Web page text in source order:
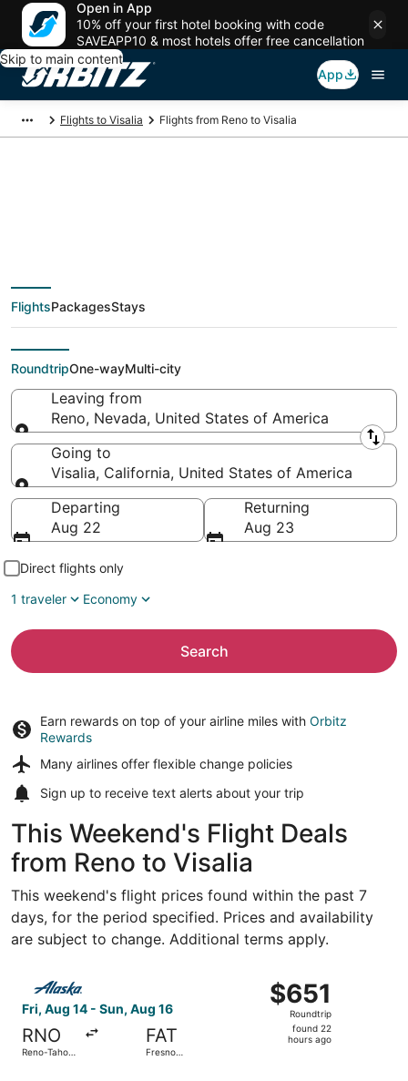
Open in App
10% off your first hotel booking with code
SAVEAPP10 & most hotels offer free cancellation
Skip to main content
App
Flights to Visalia Flights from Reno to Visalia
$122 Cheap flight
deals from Reno
(RNO) to Visalia (FAT)
FlightsPackagesStays
RoundtripOne-wayMulti-city
Leaving from
Reno, Nevada, United States of America
Leaving from
Going to
Visalia, California, United States of America
Going to
Departing
Aug 22
Returning
Aug 23
Direct flights only
1 traveler
Economy
Search
Earn rewards on top of your airline miles with Orbitz
Rewards
Many airlines offer flexible change policies
Sign up to receive text alerts about your trip
This Weekend's Flight Deals
from Reno to Visalia
This weekend's flight prices found within the past 7
days, for the period specified. Prices and availability
are subject to change. Additional terms apply.
Fri, Aug 14 - Sun, Aug 16
RNO
Reno-Tahoe
FAT
Fresno
$651
Roundtrip,
found
$651
Roundtrip
found 22
hours ago
Select Alaska Airlines flight, departing Fri, Aug 14 from